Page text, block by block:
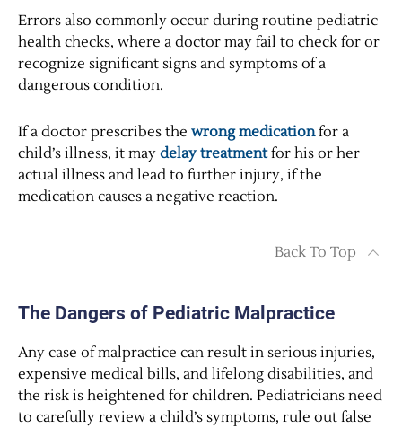
Errors also commonly occur during routine pediatric
health checks, where a doctor may fail to check for or
recognize significant signs and symptoms of a
dangerous condition.
If a doctor prescribes the wrong medicationfor a
child’s illness, it may delay treatmentfor his or her
actual illness and lead to further injury, if the
medication causes a negative reaction.
Back To Top
The Dangers of Pediatric Malpractice
Any case of malpractice can result in serious injuries,
expensive medical bills, and lifelong disabilities, and
the risk is heightened for children. Pediatricians need
to carefully review a child’s symptoms, rule out false